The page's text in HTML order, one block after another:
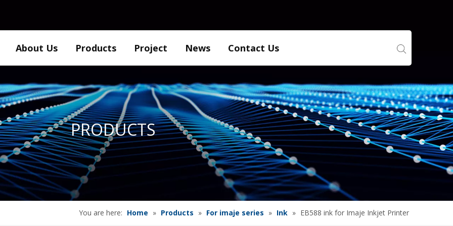
About Us Products Project News Contact Us
PRODUCTS
You are here: Home » Products » For imaje series » Ink » EB588 ink for Imaje Inkjet Printer